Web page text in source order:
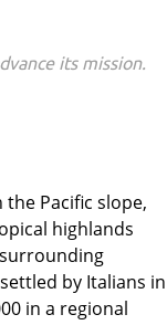
its mission.
Pacific slope,
highlands
by Italians in
in a regional